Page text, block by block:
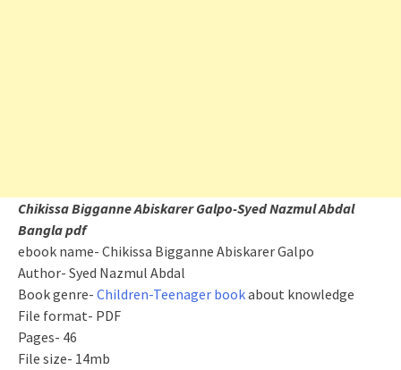
Chikissa Bigganne Abiskarer Galpo-Syed Nazmul Abdal
Bangla pdf
ebook name- Chikissa Bigganne Abiskarer Galpo
Author- Syed Nazmul Abdal
Book genre- Children-Teenager bookabout knowledge
File format- PDF
Pages- 46
File size- 14mb